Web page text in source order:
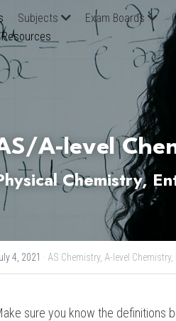
Subjects Exam Boards
Resources
A-level
Chemistry,
4, 2021 · AS Chemistry, A-level Chemistry,
sure you know the definitions